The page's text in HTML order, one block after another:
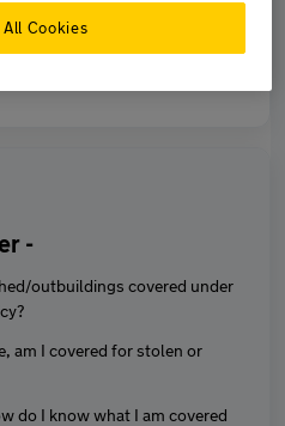
Yes
-
outbuildings covered under
am I covered for stolen or
do I know what I am covered
Cookies